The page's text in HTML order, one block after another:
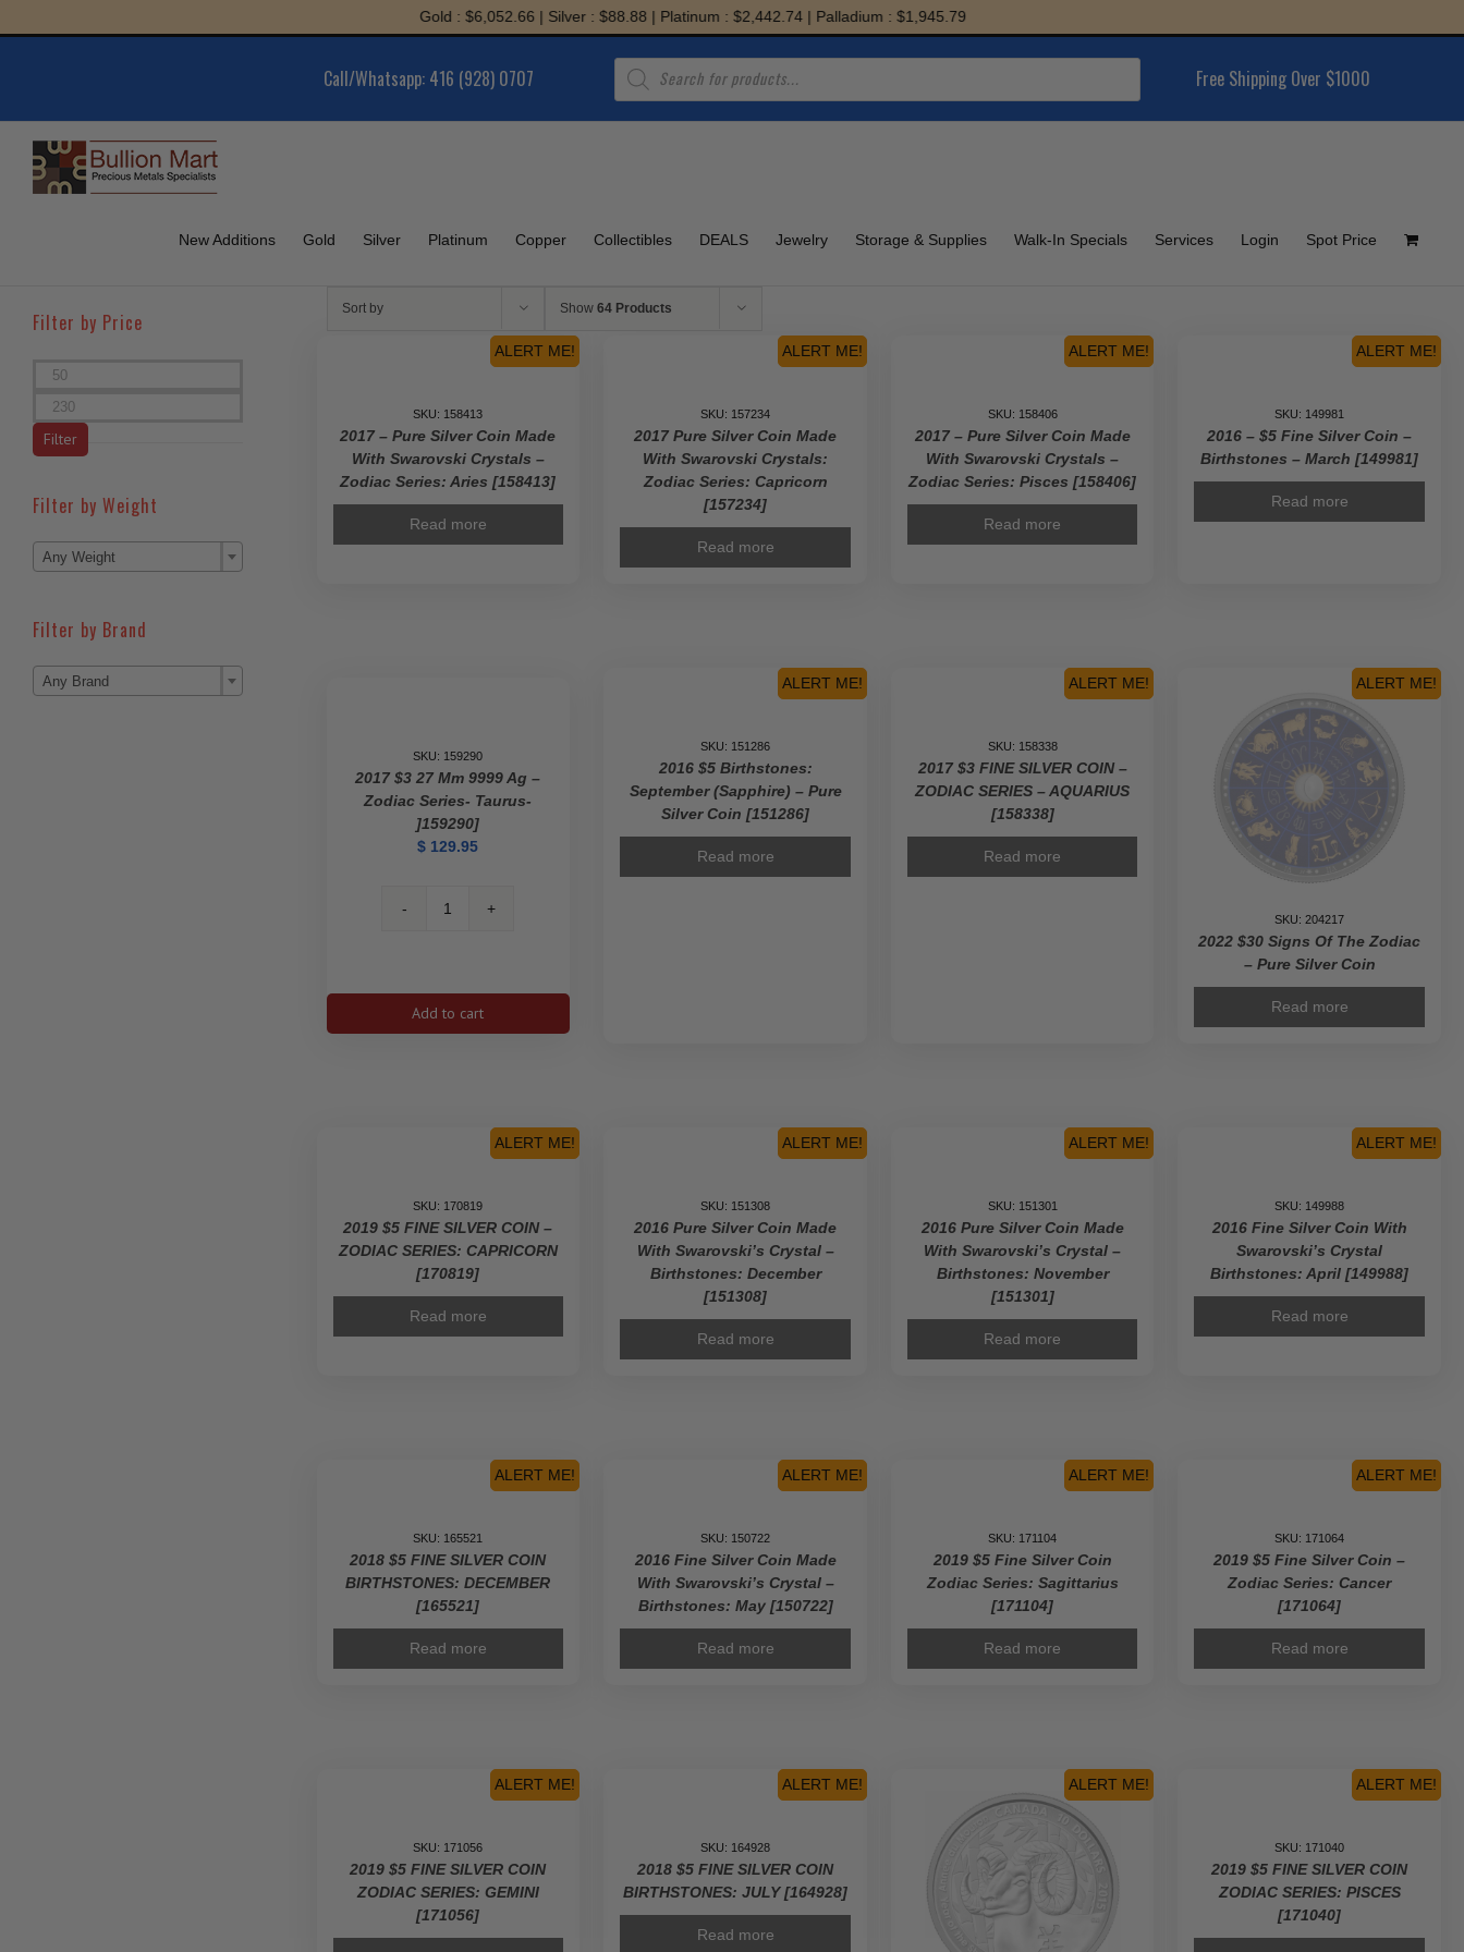
to
Gold : $6,052.66 | Silver : $88.88 | Platinum : $2,442.74 | Palladium : $1,945.79
Call/Whatsapp: 416 (928) 0707
Products
search Free Shipping Over $1000
New Additions Gold Silver Platinum Copper Collectibles DEALS Jewelry Storage & Supplies Walk-In Specials Services Login Spot Price
Sort by Show 64 Products
ALERT ME!
SKU: 158413
2017 – Pure Silver Coin Made
With Swarovski Crystals –
Zodiac Series: Aries [158413]
Read more
ALERT ME!
SKU: 157234
2017 Pure Silver Coin Made
With Swarovski Crystals:
Zodiac Series: Capricorn
[157234]
Read more
ALERT ME!
SKU: 158406
2017 – Pure Silver Coin Made
With Swarovski Crystals –
Zodiac Series: Pisces [158406]
Read more
ALERT ME!
SKU: 149981
2016 – $5 Fine Silver Coin –
Birthstones – March [149981]
Read more
SKU: 159290
2017 $3 27 Mm 9999 Ag –
Zodiac Series- Taurus-
]159290]
$ 129.95
2017
9999
Ag
Taurus-
]159290]
Add to cart
ALERT ME!
SKU: 151286
2016 $5 Birthstones:
September (Sapphire) – Pure
Silver Coin [151286]
Read more
ALERT ME!
SKU: 158338
2017 $3 FINE SILVER COIN –
ZODIAC SERIES – AQUARIUS
[158338]
Read more
ALERT ME!
SKU: 204217
2022 $30 Signs Of The Zodiac
– Pure Silver Coin
Read more
ALERT ME!
SKU: 170819
2019 $5 FINE SILVER COIN –
ZODIAC SERIES: CAPRICORN
[170819]
Read more
ALERT ME!
SKU: 151308
2016 Pure Silver Coin Made
With Swarovski’s Crystal –
Birthstones: December
[151308]
Read more
ALERT ME!
SKU: 151301
2016 Pure Silver Coin Made
With Swarovski’s Crystal –
Birthstones: November
[151301]
Read more
ALERT ME!
SKU: 149988
2016 Fine Silver Coin With
Swarovski’s Crystal
Birthstones: April [149988]
Read more
ALERT ME!
SKU: 165521
2018 $5 FINE SILVER COIN
BIRTHSTONES: DECEMBER
[165521]
Read more
ALERT ME!
SKU: 150722
2016 Fine Silver Coin Made
With Swarovski’s Crystal –
Birthstones: May [150722]
Read more
ALERT ME!
SKU: 171104
2019 $5 Fine Silver Coin
Zodiac Series: Sagittarius
[171104]
Read more
ALERT ME!
SKU: 171064
2019 $5 Fine Silver Coin –
Zodiac Series: Cancer
[171064]
Read more
ALERT ME!
SKU: 171056
2019 $5 FINE SILVER COIN
ZODIAC SERIES: GEMINI
[171056]
ALERT ME!
SKU: 164928
2018 $5 FINE SILVER COIN
BIRTHSTONES: JULY [164928]
Read more
ALERT ME! ALERT ME!
SKU: 171040
2019 $5 FINE SILVER COIN
ZODIAC SERIES: PISCES
[171040]
Filter by Price
Min
Max
price
Filter
Filter by Weight

Any Weight
Filter by Brand

Any Brand